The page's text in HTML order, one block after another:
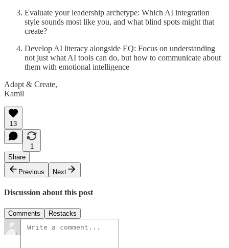
Evaluate your leadership archetype: Which AI integration
style sounds most like you, and what blind spots might that
create?
Develop AI literacy alongside EQ: Focus on understanding
not just what AI tools can do, but how to communicate about
them with emotional intelligence
Adapt & Create,
Kamil
13
1
Share
Previous
Next
Discussion about this post
Comments Restacks